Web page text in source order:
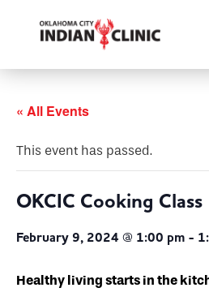
« All Events
This event has passed.
OKCIC Cooking Class
February 9, 2024 @ 1:00 pm -
Healthy living starts in the